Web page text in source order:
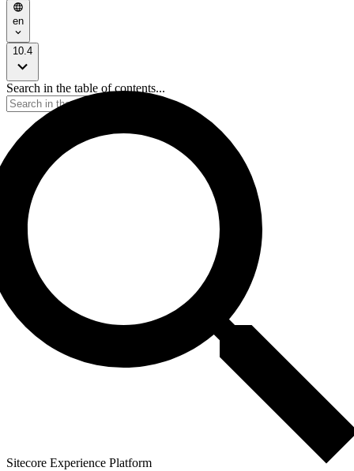
en
10.4
Search in the table of contents...
Sitecore Experience Platform